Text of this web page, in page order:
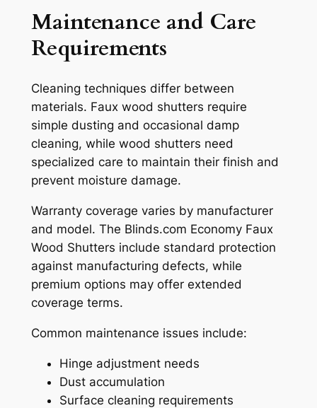
Maintenance and Care
Requirements
Cleaning techniques differ between
materials. Faux wood shutters require
simple dusting and occasional damp
cleaning, while wood shutters need
specialized care to maintain their finish and
prevent moisture damage.
Warranty coverage varies by manufacturer
and model. The Blinds.com Economy Faux
Wood Shutters include standard protection
against manufacturing defects, while
premium options may offer extended
coverage terms.
Common maintenance issues include:
Hinge adjustment needs
Dust accumulation
Surface cleaning requirements